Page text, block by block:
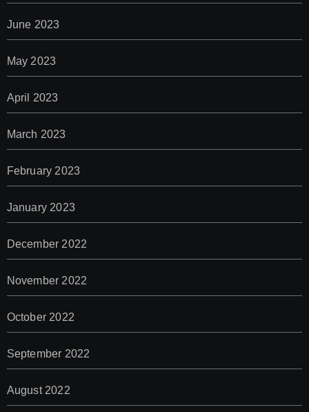
June 2023
May 2023
April 2023
March 2023
February 2023
January 2023
December 2022
November 2022
October 2022
September 2022
August 2022